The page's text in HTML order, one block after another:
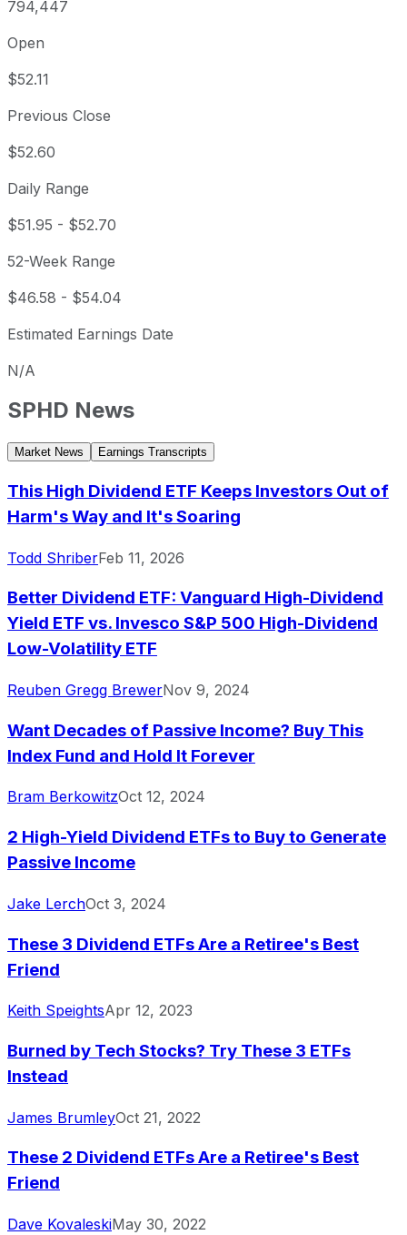
794,447
Open
$52.11
Previous Close
$52.60
Daily Range
$51.95 - $52.70
52-Week Range
$46.58 - $54.04
Estimated Earnings Date
N/A
SPHD News
Market News Earnings Transcripts
This High Dividend ETF Keeps Investors Out of
Harm's Way and It's Soaring
Todd ShriberFeb 11, 2026
Better Dividend ETF: Vanguard High-Dividend
Yield ETF vs. Invesco S&P 500 High-Dividend
Low-Volatility ETF
Reuben Gregg BrewerNov 9, 2024
Want Decades of Passive Income? Buy This
Index Fund and Hold It Forever
Bram BerkowitzOct 12, 2024
2 High-Yield Dividend ETFs to Buy to Generate
Passive Income
Jake LerchOct 3, 2024
These 3 Dividend ETFs Are a Retiree's Best
Friend
Keith SpeightsApr 12, 2023
Burned by Tech Stocks? Try These 3 ETFs
Instead
James BrumleyOct 21, 2022
These 2 Dividend ETFs Are a Retiree's Best
Friend
Dave KovaleskiMay 30, 2022